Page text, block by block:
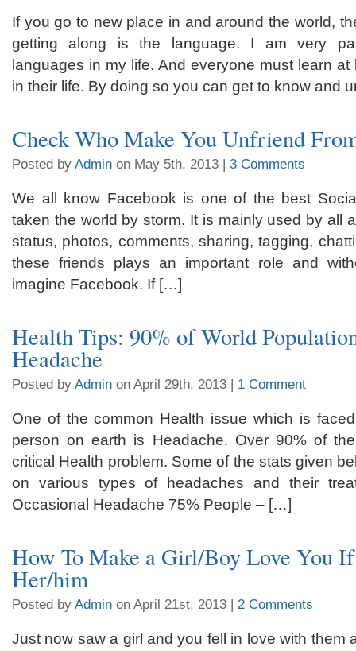
If you go to new place in and around the world,
getting along is the language. I am very
languages in my life. And everyone must learn
in their life. By doing so you can get to know and
Check Who Make You Unfriend
Posted by Admin on May 5th, 2013 | 3 Comments
We all know Facebook is one of the best
taken the world by storm. It is mainly used by all
status, photos, comments, sharing, tagging,
these friends plays an important role and
imagine Facebook. If […]
Health Tips: 90% of World
Headache
Posted by Admin on April 29th, 2013 | 1 Comment
One of the common Health issue which is
person on earth is Headache. Over 90% of
critical Health problem. Some of the stats given
on various types of headaches and their
Occasional Headache 75% People – […]
How To Make a Girl/Boy Love You
Her/him
Posted by Admin on April 21st, 2013 | 2 Comments
Just now saw a girl and you fell in love with them